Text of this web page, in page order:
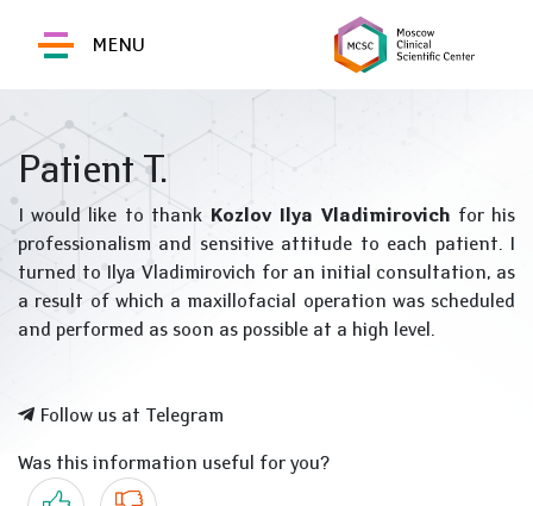
MENU
Patient T.
I would like to thank Kozlov Ilya Vladimirovich for his
professionalism and sensitive attitude to each patient. I
turned to Ilya Vladimirovich for an initial consultation, as
a result of which a maxillofacial operation was scheduled
and performed as soon as possible at a high level.
Follow us at Telegram
Was this information useful for you?
Yes No